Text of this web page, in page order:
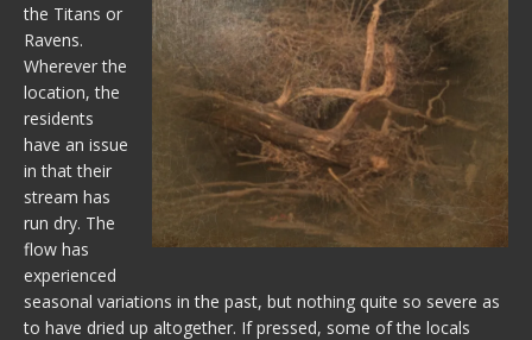
the Titans or
Ravens.
Wherever the
location, the
residents
have an issue
in that their
stream has
run dry. The
flow has
experienced
seasonal variations in the past, but nothing quite so severe as
to have dried up altogether. If pressed, some of the locals